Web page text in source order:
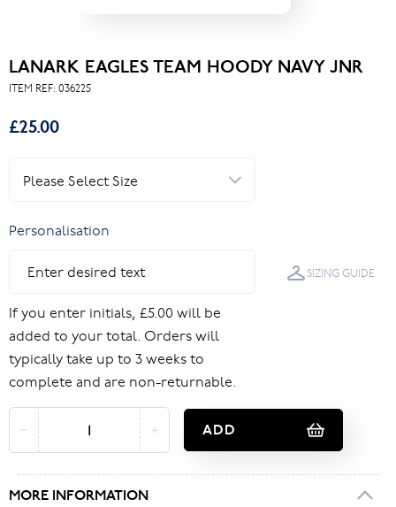
LANARK EAGLES TEAM HOODY NAVY JNR
ITEM REF: 036225
£25.00
Personalisation
If you enter initials, £5.00 will be
added to your total. Orders will
typically take up to 3 weeks to
complete and are non-returnable.
SIZING GUIDE
ADD
MORE INFORMATION